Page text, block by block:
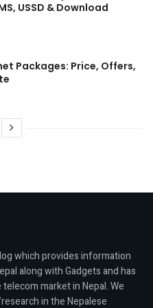
USSD & Download
Packages: Price, Offers,
which provides information
along with Gadgets and has
market in Nepal. We
in the Nepalese